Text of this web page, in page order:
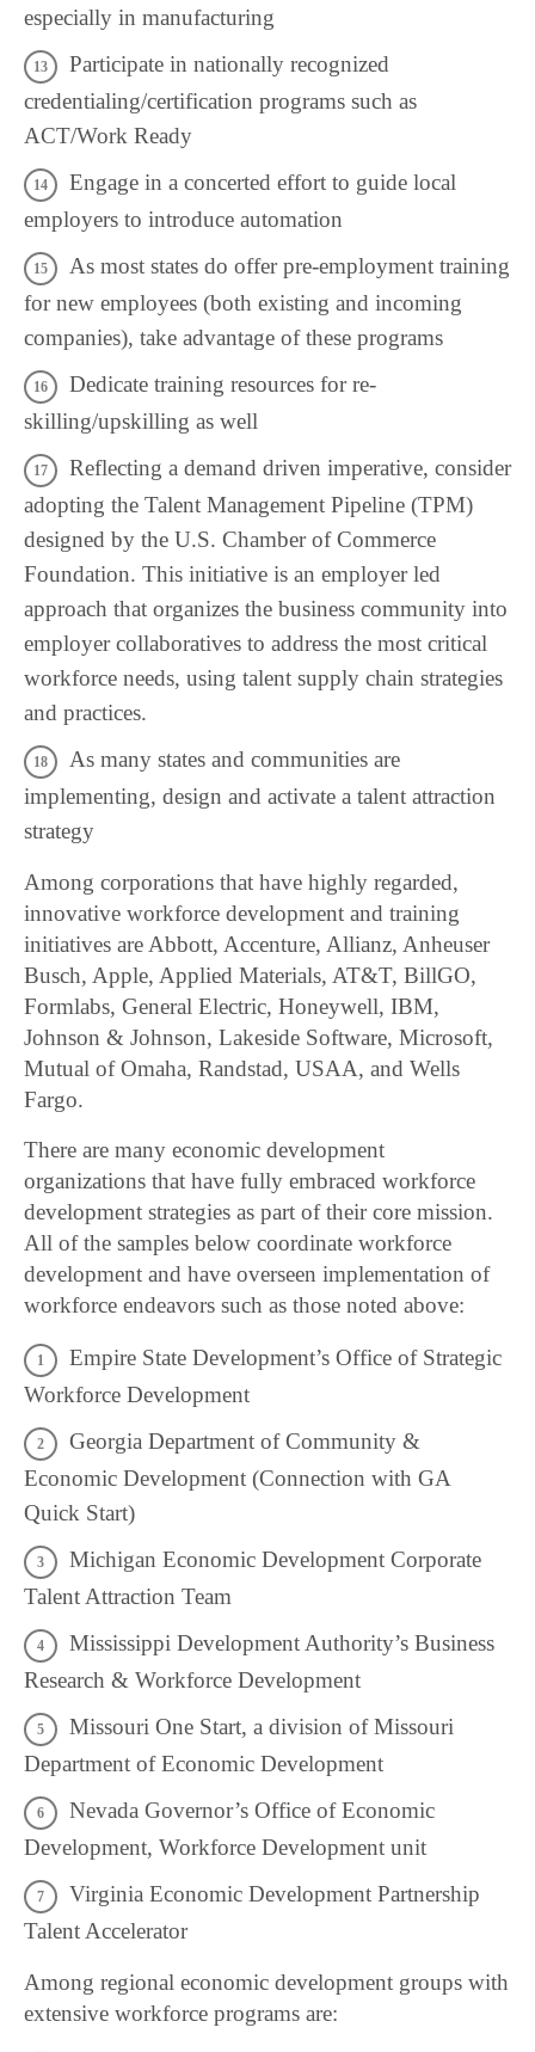
especially in manufacturing
Participate in nationally recognized
credentialing/certification programs such as
ACT/Work Ready
Engage in a concerted effort to guide local
employers to introduce automation
As most states do offer pre-employment training
for new employees (both existing and incoming
companies), take advantage of these programs
Dedicate training resources for re-
skilling/upskilling as well
Reflecting a demand driven imperative, consider
adopting the Talent Management Pipeline (TPM)
designed by the U.S. Chamber of Commerce
Foundation. This initiative is an employer led
approach that organizes the business community into
employer collaboratives to address the most critical
workforce needs, using talent supply chain strategies
and practices.
As many states and communities are
implementing, design and activate a talent attraction
strategy
Among corporations that have highly regarded,
innovative workforce development and training
initiatives are Abbott, Accenture, Allianz, Anheuser
Busch, Apple, Applied Materials, AT&T, BillGO,
Formlabs, General Electric, Honeywell, IBM,
Johnson & Johnson, Lakeside Software, Microsoft,
Mutual of Omaha, Randstad, USAA, and Wells
Fargo.
There are many economic development
organizations that have fully embraced workforce
development strategies as part of their core mission.
All of the samples below coordinate workforce
development and have overseen implementation of
workforce endeavors such as those noted above:
Empire State Development’s Office of Strategic
Workforce Development
Georgia Department of Community &
Economic Development (Connection with GA
Quick Start)
Michigan Economic Development Corporate
Talent Attraction Team
Mississippi Development Authority’s Business
Research & Workforce Development
Missouri One Start, a division of Missouri
Department of Economic Development
Nevada Governor’s Office of Economic
Development, Workforce Development unit
Virginia Economic Development Partnership
Talent Accelerator
Among regional economic development groups with
extensive workforce programs are: